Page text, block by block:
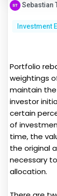
Sebastian
Investment
Portfolio
weightings
maintain the
investor
certain
of
time, the
the original
necessary
allocation.